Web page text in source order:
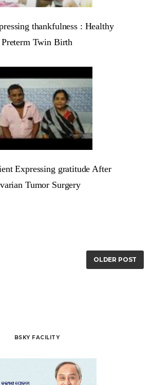
thankfulness : Healthy
Preterm Twin Birth
Expressing gratitude After
Tumor Surgery
OLDER POST
BSKY FACILITY